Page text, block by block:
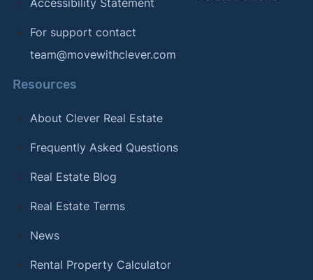
For support contact
team@movewithclever.com
Resources
About Clever Real Estate
Frequently Asked Questions
Real Estate Blog
Real Estate Terms
News
Rental Property Calculator